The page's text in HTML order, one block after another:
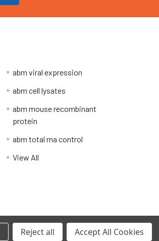
abm viral expression
abm cell lysates
abm mouse recombinant
protein
abm total rna control
View All
Reject all Accept All Cookies